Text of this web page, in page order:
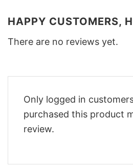
HAPPY CUSTOMERS,
There are no reviews yet.
Only logged in
purchased this product
review.